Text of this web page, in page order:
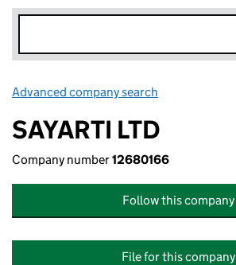
Advanced company search
SAYARTI LTD
Company number12680166
Follow this company
File for this company